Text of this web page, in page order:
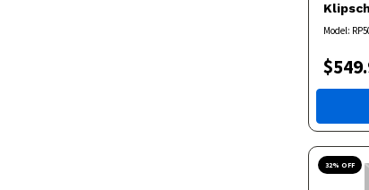
Klipsch
Model:
$
32% OFF